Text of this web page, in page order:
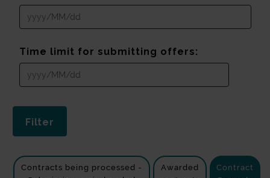
Time limit for submitting offers:
Contracts being processed -
Awarded
Contract